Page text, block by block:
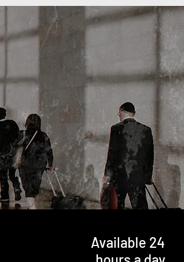
Available 24